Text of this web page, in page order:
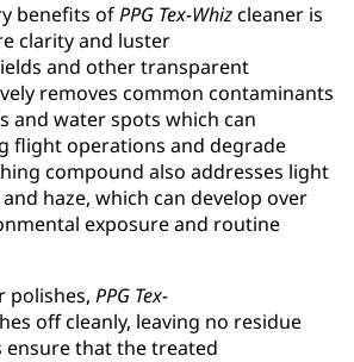
benefits ofPPG Tex-Whizcleaner is
clarity and luster
and other transparent
removes common contaminants
and water spots which can
flight operations and degrade
compound also addresses light
haze, which can develop over
exposure and routine
polishes, PPG Tex-
off cleanly, leaving no residue
ensure that the treated